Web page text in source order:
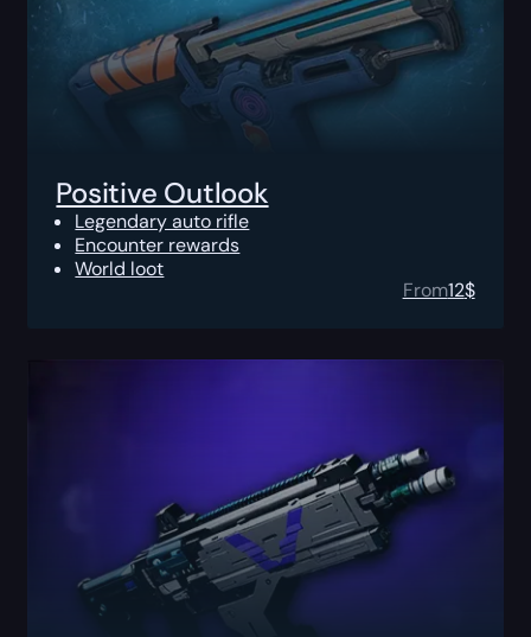
Positive Outlook
Legendary auto rifle
Encounter rewards
World loot
From12$